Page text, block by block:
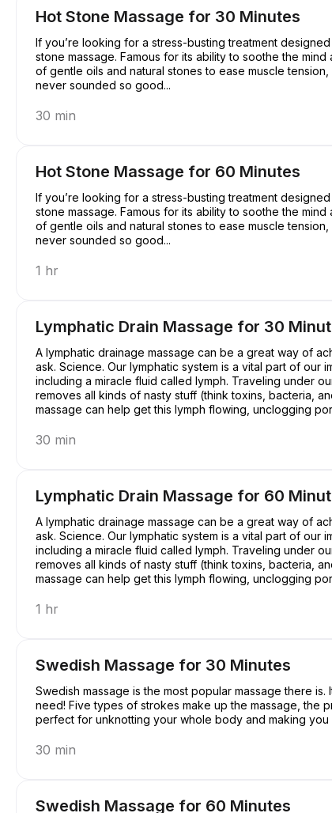
Hot Stone Massage for 30 Minutes
If you’re looking for a stress-busting treatment
stone massage. Famous for its ability to soothe the
of gentle oils and natural stones to ease muscle
never sounded so good...
30 min
Hot Stone Massage for 60 Minutes
If you’re looking for a stress-busting treatment
stone massage. Famous for its ability to soothe the
of gentle oils and natural stones to ease muscle
never sounded so good...
1 hr
Lymphatic Drain Massage for 30
A lymphatic drainage massage can be a great way of
ask. Science. Our lymphatic system is a vital part of our
including a miracle fluid called lymph. Traveling under
removes all kinds of nasty stuff (think toxins, bacteria,
massage can help get this lymph flowing, unclogging
30 min
Lymphatic Drain Massage for 60
A lymphatic drainage massage can be a great way of
ask. Science. Our lymphatic system is a vital part of our
including a miracle fluid called lymph. Traveling under
removes all kinds of nasty stuff (think toxins, bacteria,
massage can help get this lymph flowing, unclogging
1 hr
Swedish Massage for 30 Minutes
Swedish massage is the most popular massage there
need! Five types of strokes make up the massage, the
perfect for unknotting your whole body and making you
30 min
Swedish Massage for 60 Minutes